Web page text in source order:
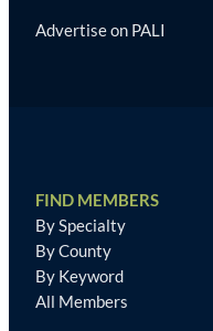
Advertise on PALI
FIND MEMBERS
By Specialty
By County
By Keyword
All Members